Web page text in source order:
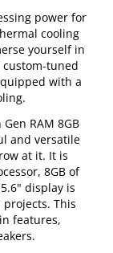
power for
cooling
yourself in
tuned
with a
RAM 8GB
and versatile
at it. It is
8GB of
display is
This
features,